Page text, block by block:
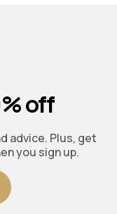
off
advice. Plus, get
you sign up.